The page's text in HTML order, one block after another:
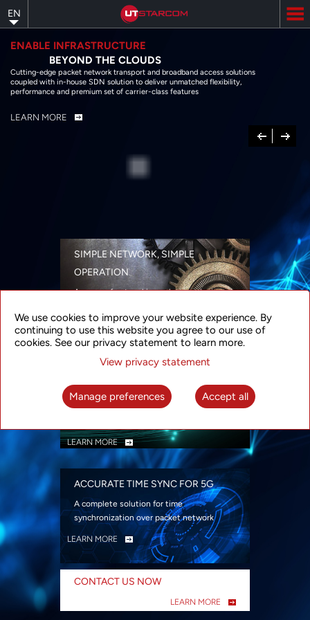
to
main
content
EN
ENABLE INFRASTRUCTURE
BEYOND THE CLOUDS
Cutting-edge packet network transport and broadband access solutions
coupled with in-house SDN solution to deliver unmatched flexibility,
performance and premium set of carrier-class features
LEARN MORE
Previous
Next
SIMPLE NETWORK, SIMPLE
OPERATION
A range of networking solutions designed
security
LEARN MORE
INTELLIGENT PACKET OPTICAL
TRANSPORT
Advanced SDN-enabled Packet Optical
LEARN MORE
ACCURATE TIME SYNC FOR 5G
A complete solution for time
synchronization over packet network
LEARN MORE
CONTACT US NOW
LEARN MORE
We use cookies to improve your website experience. By
continuing to use this website you agree to our use of
cookies. See our privacy statement to learn more.
View privacy statement
Manage preferences Accept all